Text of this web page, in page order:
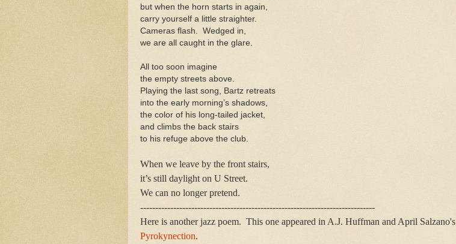
but when the horn starts in again,
carry yourself a little straighter.
Cameras flash. Wedged in,
we are all caught in the glare.
All too soon imagine
the empty streets above.
Playing the last song, Bartz retreats
into the early morning’s shadows,
the color of his long-tailed jacket,
and climbs the back stairs
to his refuge above the club.
When we leave by the front stairs,
it’s still daylight on U Street.
We can no longer pretend.
------------------------------------------------------------------------------
Here is another jazz poem. This one appeared in A.J. Huffman and April Salzano's
Pyrokynection.